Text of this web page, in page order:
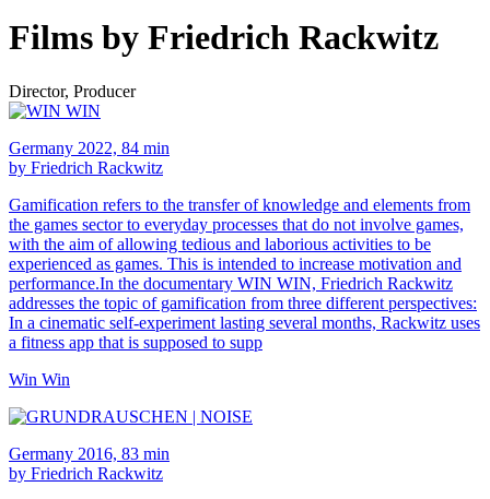
Films by Friedrich Rackwitz
Director, Producer
Germany 2022, 84 min
by Friedrich Rackwitz
Gamification refers to the transfer of knowledge and elements from
the games sector to everyday processes that do not involve games,
with the aim of allowing tedious and laborious activities to be
experienced as games. This is intended to increase motivation and
performance.In the documentary WIN WIN, Friedrich Rackwitz
addresses the topic of gamification from three different perspectives:
In a cinematic self-experiment lasting several months, Rackwitz uses
a fitness app that is supposed to supp
Win Win
Germany 2016, 83 min
by Friedrich Rackwitz